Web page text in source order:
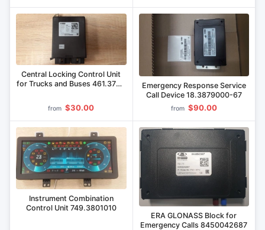
Central Locking Control Unit
for Trucks and Buses 461.3765
from $30.00
Emergency Response Service
Call Device 18.3879000-67
from $90.00
Instrument Combination
Control Unit 749.3801010
ERA GLONASS Block for
Emergency Calls 8450042687